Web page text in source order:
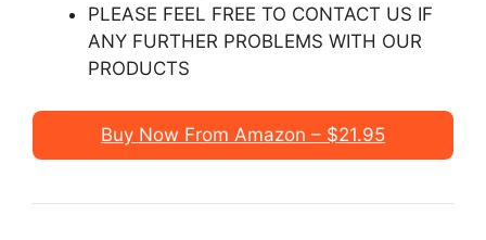
PLEASE FEEL FREE TO CONTACT US IF
ANY FURTHER PROBLEMS WITH OUR
PRODUCTS
Buy Now From Amazon – $21.95